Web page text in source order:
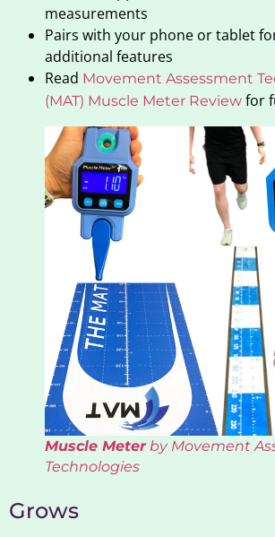
measurements
Pairs with your phone or tablet
additional features
Read Movement Assessment
(MAT) Muscle Meter Review for
Muscle Meterby Movement
Technologies
Grows